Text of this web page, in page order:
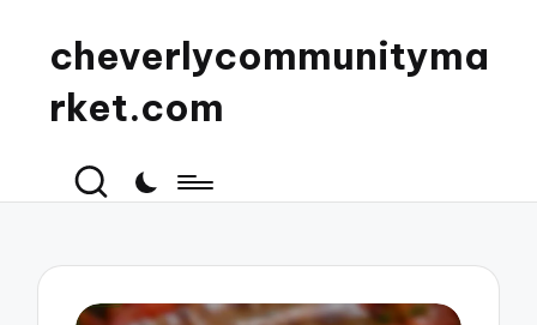
cheverlycommunityma
rket.com